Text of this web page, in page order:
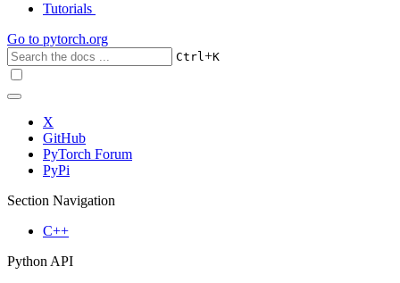
Tutorials
Go to pytorch.org
Ctrl+K
X
GitHub
PyTorch Forum
PyPi
Section Navigation
C++
Python API